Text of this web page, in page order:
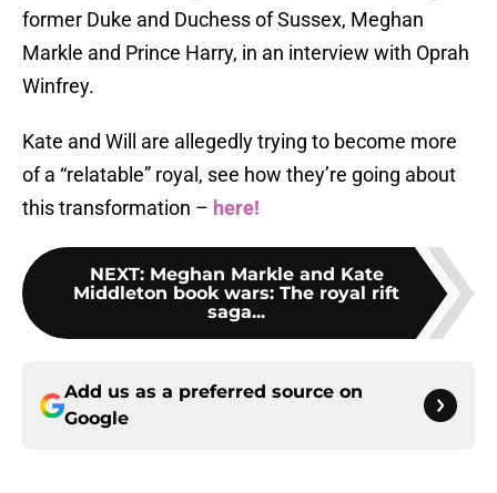
former Duke and Duchess of Sussex, Meghan
Markle and Prince Harry, in an interview with Oprah
Winfrey.
Kate and Will are allegedly trying to become more
of a “relatable” royal, see how they’re going about
this transformation – here!
NEXT: Meghan Markle and Kate
Middleton book wars: The royal rift
saga...
Add us as a preferred source on
Google